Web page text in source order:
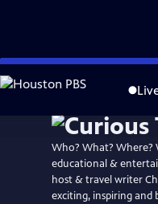
Skip
to
Who? What? Where?
educational &
host & travel writer
exciting, inspiring and